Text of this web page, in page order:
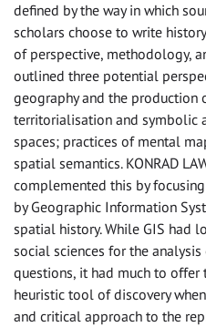
defined by the way in which
scholars choose to write
of perspective, methodology,
outlined three potential
geography and the production
territorialisation and
spaces; practices of mental
spatial semantics. KONRAD
complemented this by
by Geographic Information
spatial history. While GIS had
social sciences for the
questions, it had much to offer
heuristic tool of discovery
and critical approach to the